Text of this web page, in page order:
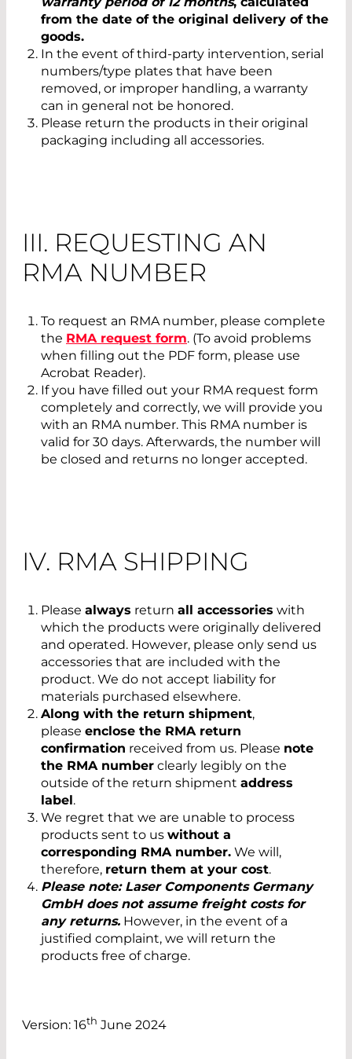
from the date of the original delivery of the
goods.
In the event of third-party intervention, serial
numbers/type plates that have been
removed, or improper handling, a warranty
can in general not be honored.
Please return the products in their original
packaging including all accessories.
III. REQUESTING AN
RMA NUMBER
To request an RMA number, please complete
the RMA request form. (To avoid problems
when filling out the PDF form, please use
Acrobat Reader).
If you have filled out your RMA request form
completely and correctly, we will provide you
with an RMA number. This RMA number is
valid for 30 days. Afterwards, the number will
be closed and returns no longer accepted.
IV. RMA SHIPPING
Please always return all accessories with
which the products were originally delivered
and operated. However, please only send us
accessories that are included with the
product. We do not accept liability for
materials purchased elsewhere.
Along with the return shipment,
please enclose the RMA return
confirmation received from us. Please note
the RMA number clearly legibly on the
outside of the return shipment address
label.
We regret that we are unable to process
products sent to us without a
corresponding RMA number. We will,
therefore, return them at your cost.
Please note: Laser Components Germany
GmbH does not assume freight costs for
any returns. However, in the event of a
justified complaint, we will return the
products free of charge.
Version: 16th June 2024